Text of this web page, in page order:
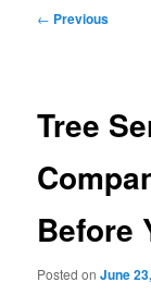
Post
← Previous
Tree
Before
Posted onJune